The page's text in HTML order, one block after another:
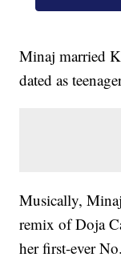
Minaj married
dated as
Musically,
remix of Doja
her first-ever